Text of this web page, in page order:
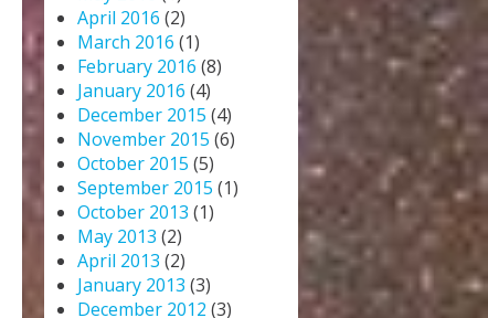
April 2016 (2)
March 2016 (1)
February 2016 (8)
January 2016 (4)
December 2015 (4)
November 2015 (6)
October 2015 (5)
September 2015 (1)
October 2013 (1)
May 2013 (2)
April 2013 (2)
January 2013 (3)
December 2012 (3)